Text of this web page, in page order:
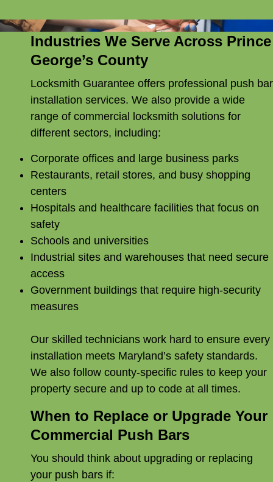
Industries We Serve Across Prince
George’s County
Locksmith Guarantee offers professional push bar
installation services. We also provide a wide
range of commercial locksmith solutions for
different sectors, including:
Corporate offices and large business parks
Restaurants, retail stores, and busy shopping
centers
Hospitals and healthcare facilities that focus on
safety
Schools and universities
Industrial sites and warehouses that need secure
access
Government buildings that require high-security
measures
Our skilled technicians work hard to ensure every
installation meets Maryland’s safety standards.
We also follow county-specific rules to keep your
property secure and up to code at all times.
When to Replace or Upgrade Your
Commercial Push Bars
You should think about upgrading or replacing
your push bars if: